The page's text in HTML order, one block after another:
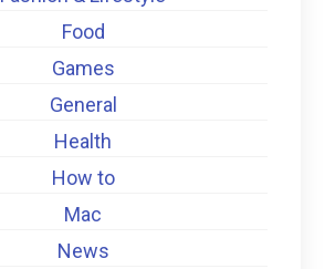
Food
Games
General
Health
How to
Mac
News